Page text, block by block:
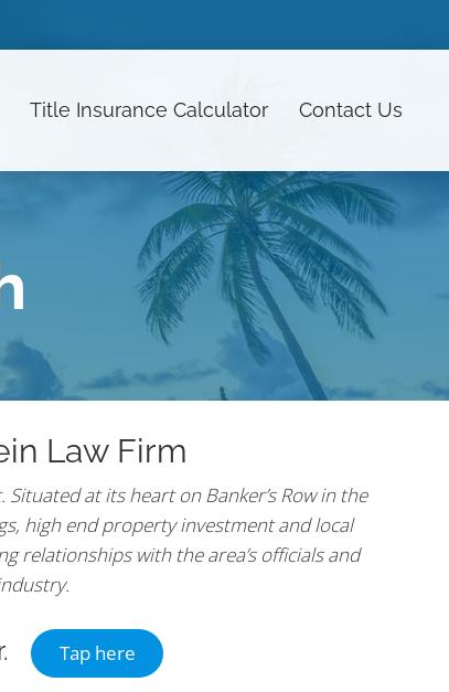
Title Insurance Calculator Contact Us
Law Firm
at its heart on Banker’s Row in the
high end property investment and local
relationships with the area’s officials and
Tap here